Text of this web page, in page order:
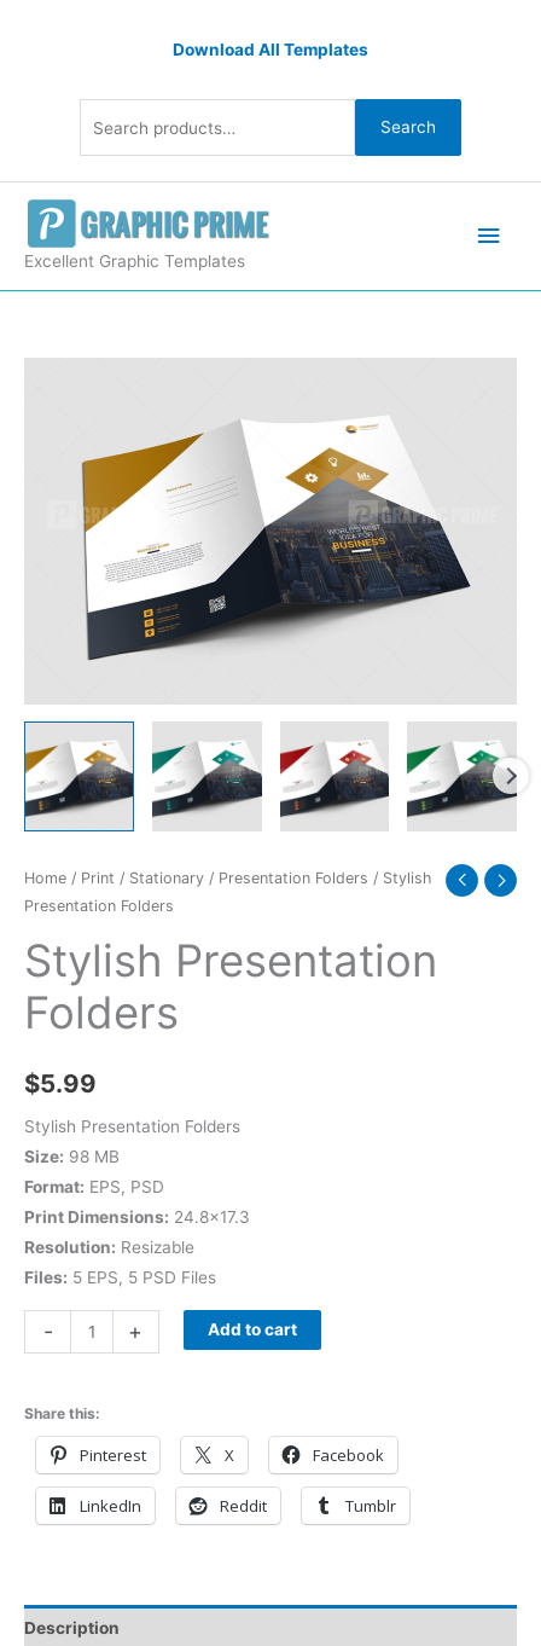
Download All Templates
Search
Excellent Graphic Templates
Home / Print / Stationary / Presentation Folders / Stylish
Presentation Folders
Stylish Presentation
Folders
$5.99
Stylish Presentation Folders
Size: 98 MB
Format: EPS, PSD
Print Dimensions: 24.8×17.3
Resolution: Resizable
Files: 5 EPS, 5 PSD Files
-
quantity
+ Add to cart
Share this:
Pinterest X Facebook
LinkedIn Reddit Tumblr
Description